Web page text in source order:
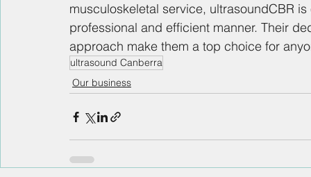
musculoskeletal service, ultrasoundCBR
professional and efficient manner. Their
approach make them a top choice for
ultrasound Canberra
Our business